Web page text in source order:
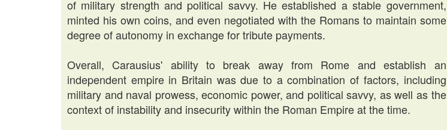
of military strength and political savvy. He established a stable government,
minted his own coins, and even negotiated with the Romans to maintain some
degree of autonomy in exchange for tribute payments.
Overall, Carausius' ability to break away from Rome and establish an
independent empire in Britain was due to a combination of factors, including
military and naval prowess, economic power, and political savvy, as well as the
context of instability and insecurity within the Roman Empire at the time.